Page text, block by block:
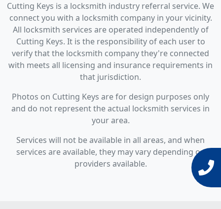
Cutting Keys is a locksmith industry referral service. We
connect you with a locksmith company in your vicinity.
All locksmith services are operated independently of
Cutting Keys. It is the responsibility of each user to
verify that the locksmith company they're connected
with meets all licensing and insurance requirements in
that jurisdiction.
Photos on Cutting Keys are for design purposes only
and do not represent the actual locksmith services in
your area.
Services will not be available in all areas, and when
services are available, they may vary depending on
providers available.